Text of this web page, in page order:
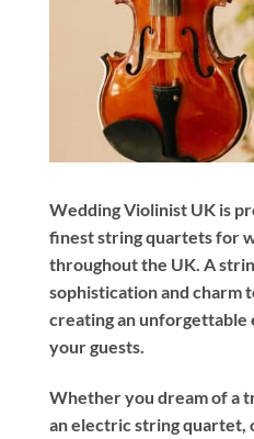
Wedding Violinist UK is
finest string quartets for
throughout the UK. A
sophistication and charm
creating an unforgettable
your guests.
Whether you dream of a
an electric string quartet,